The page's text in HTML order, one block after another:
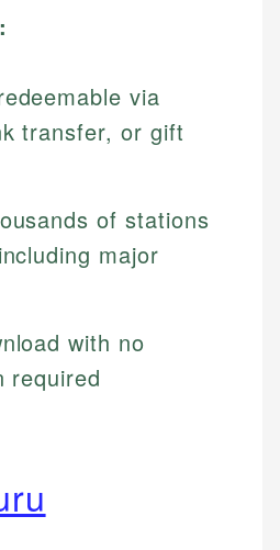
via
transfer, or gift
of stations
major
with no
required